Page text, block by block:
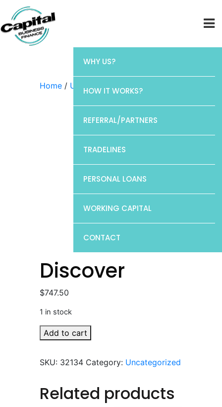
WHY US?
HOW IT WORKS?
REFERRAL/PARTNERS
TRADELINES
PERSONAL LOANS
WORKING CAPITAL
CONTACT
Home / Uncategorized / Discover
Discover
$747.50
1 in stock
Discover
quantity
Add to cart
SKU: 32134 Category: Uncategorized
Related products